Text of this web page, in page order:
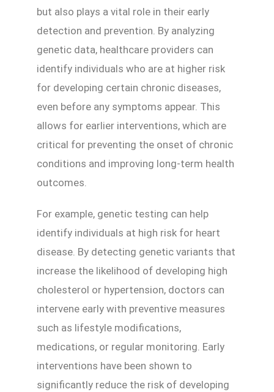
but also plays a vital role in their early
detection and prevention. By analyzing
genetic data, healthcare providers can
identify individuals who are at higher risk
for developing certain chronic diseases,
even before any symptoms appear. This
allows for earlier interventions, which are
critical for preventing the onset of chronic
conditions and improving long-term health
outcomes.
For example, genetic testing can help
identify individuals at high risk for heart
disease. By detecting genetic variants that
increase the likelihood of developing high
cholesterol or hypertension, doctors can
intervene early with preventive measures
such as lifestyle modifications,
medications, or regular monitoring. Early
interventions have been shown to
significantly reduce the risk of developing